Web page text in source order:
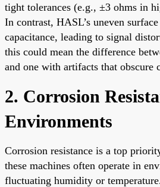
tight tolerances (e.g., ±3 ohms in
In contrast, HASL’s uneven
capacitance, leading to signal
this could mean the difference
and one with artifacts that obscure
2. Corrosion
Environments
Corrosion resistance is a top
these machines often operate in
fluctuating humidity or